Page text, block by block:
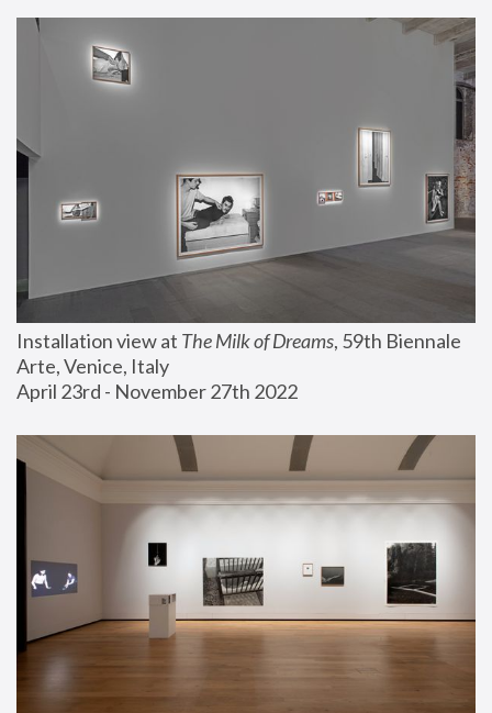
Installation view at The Milk of Dreams, 59th Biennale
Arte, Venice, Italy
April 23rd - November 27th 2022